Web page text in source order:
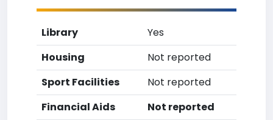
Library
Yes
Housing
Not reported
Sport Facilities
Not reported
Financial Aids
Not reported